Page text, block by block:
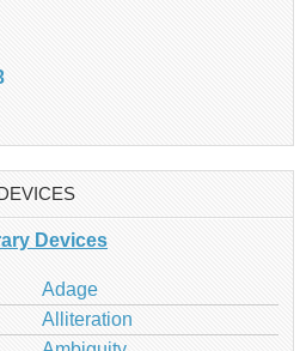
Devices
Adage
Alliteration